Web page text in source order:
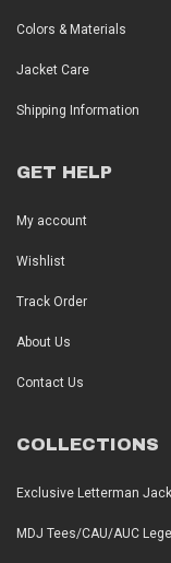
Colors & Materials
Jacket Care
Shipping Information
GET HELP
My account
Wishlist
Track Order
About Us
Contact Us
COLLECTIONS
Exclusive Letterman
MDJ Tees/CAU/AUC